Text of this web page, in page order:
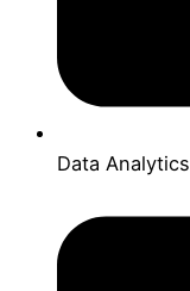
Data Analytics